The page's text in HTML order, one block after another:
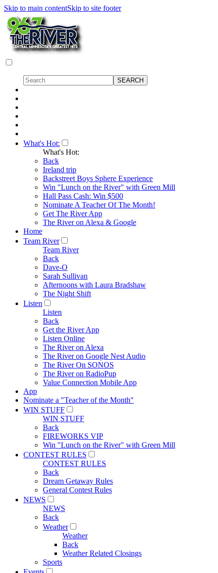
Skip to main contentSkip to site footer
What's Hot:
What's Hot:
Back
Ireland trip
Backstreet Boys Sphere Experience
Win "Lunch on the River" with Green Mill
Hall Pass Cash: Win $500
Nominate A Teacher Of The Month!
Get The River App
The River on Alexa & Google
Home
Team River
Team River
Back
Dave-O
Sarah Sullivan
Afternoons with Laura Bradshaw
The Night Shift
Listen
Listen
Back
Get the River App
Listen Online
The River on Alexa
The River on Google Nest Audio
The River On SONOS
The River on RadioPup
Value Connection Mobile App
App
Nominate a "Teacher of the Month"
WIN STUFF
WIN STUFF
Back
FIREWORKS VIP
Win "Lunch on the River" with Green Mill
CONTEST RULES
CONTEST RULES
Back
Dream Getaway Rules
General Contest Rules
NEWS
NEWS
Back
Weather
Weather
Back
Weather Related Closings
Sports